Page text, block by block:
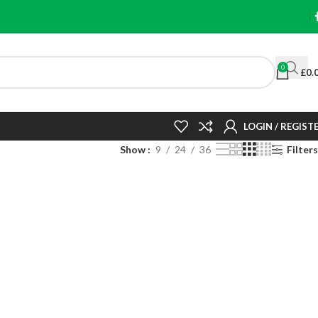
0 £
LOGIN /
Show 9 24 36 Filters